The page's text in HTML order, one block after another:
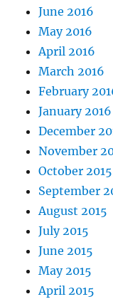
June 2016
May 2016
April 2016
March 2016
February
January 2016
December
November
October 2015
September
August 2015
July 2015
June 2015
May 2015
April 2015